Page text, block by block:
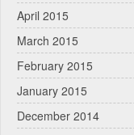
April 2015
March 2015
February 2015
January 2015
December 2014